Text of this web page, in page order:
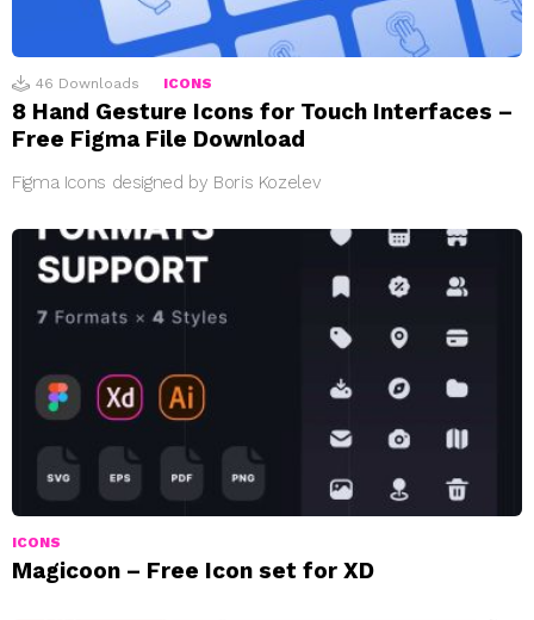
46 Downloads ICONS
8 Hand Gesture Icons for Touch Interfaces –
Free Figma File Download
Figma Icons designed by Boris Kozelev
ICONS
Magicoon – Free Icon set for XD